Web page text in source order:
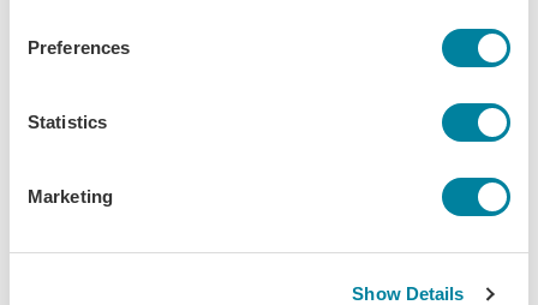
Preferences
Statistics
Marketing
Show Details